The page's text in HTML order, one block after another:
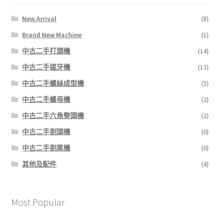
New Arrival
(8)
Brand New Machine
(1)
中古二手打頭機
(14)
中古二手搓牙機
(13)
中古二手螺絲成型機
(5)
中古二手螺母機
(2)
中古二手六角整頭機
(2)
中古二手割頭機
(0)
中古二手割尾機
(0)
其他及配件
(4)
Most Popular